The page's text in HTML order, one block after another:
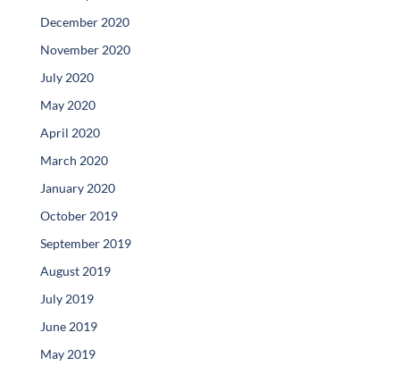
December 2020
November 2020
July 2020
May 2020
April 2020
March 2020
January 2020
October 2019
September 2019
August 2019
July 2019
June 2019
May 2019